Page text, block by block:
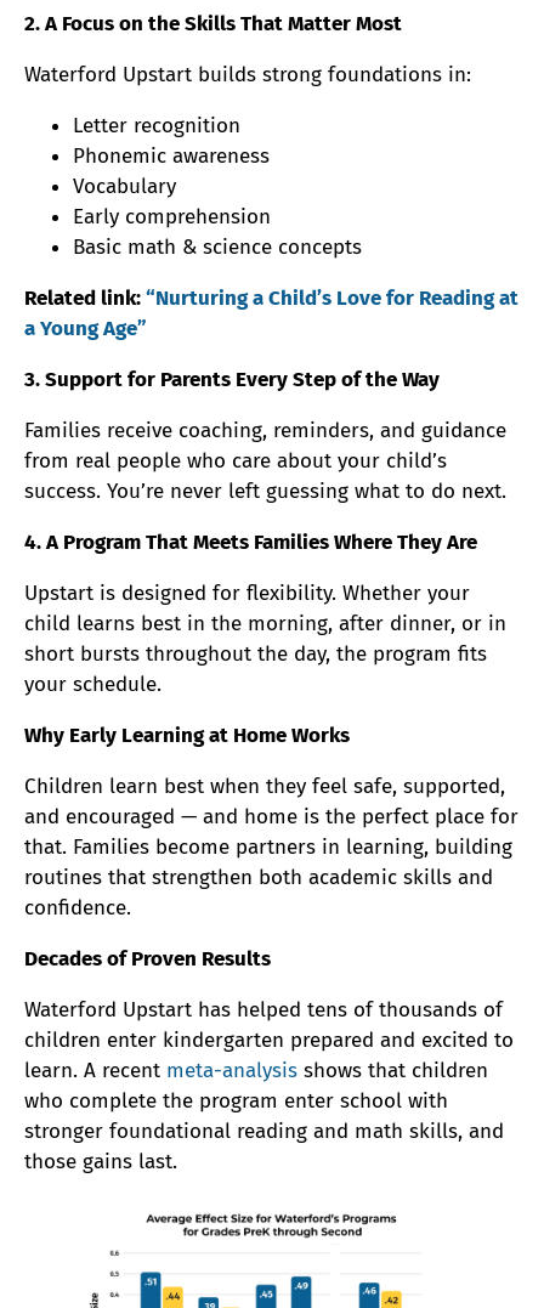
2. A Focus on the Skills That Matter Most
Waterford Upstart builds strong foundations in:
Letter recognition
Phonemic awareness
Vocabulary
Early comprehension
Basic math & science concepts
Related link:“Nurturing a Child’s Love for Reading at
a Young Age”
3. Support for Parents Every Step of the Way
Families receive coaching, reminders, and guidance
from real people who care about your child’s
success. You’re never left guessing what to do next.
4. A Program That Meets Families Where They Are
Upstart is designed for flexibility. Whether your
child learns best in the morning, after dinner, or in
short bursts throughout the day, the program fits
your schedule.
Why Early Learning at Home Works
Children learn best when they feel safe, supported,
and encouraged — and home is the perfect place for
that. Families become partners in learning, building
routines that strengthen both academic skills and
confidence.
Decades of Proven Results
Waterford Upstart has helped tens of thousands of
children enter kindergarten prepared and excited to
learn. A recent meta-analysis shows that children
who complete the program enter school with
stronger foundational reading and math skills, and
those gains last.